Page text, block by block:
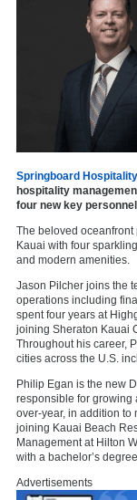
Springboard Hospitality
hospitality
four new key
The beloved oceanfront
Kauai with four
and modern amenities.
Jason Pilcher joins the
operations including
spent four years at
joining Sheraton Kauai
Throughout his career,
cities across the U.S.
Philip Egan is the new
responsible for growing
over-year, in addition to
joining Kauai Beach
Management at Hilton
with a bachelor’s
Advertisements